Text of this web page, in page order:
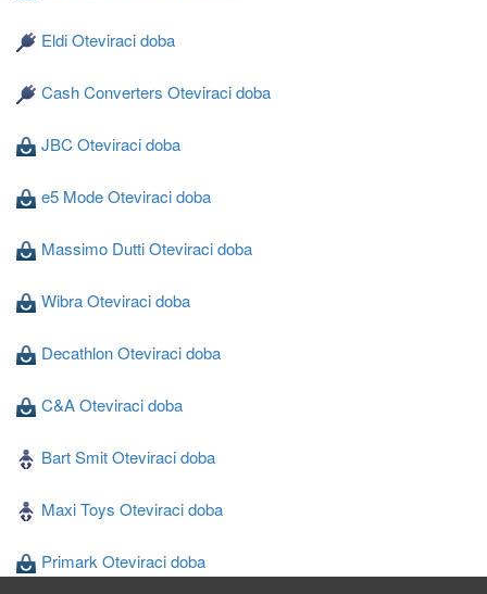
Eldi Oteviraci doba
Cash Converters Oteviraci doba
JBC Oteviraci doba
e5 Mode Oteviraci doba
Massimo Dutti Oteviraci doba
Wibra Oteviraci doba
Decathlon Oteviraci doba
C&A Oteviraci doba
Bart Smit Oteviraci doba
Maxi Toys Oteviraci doba
Primark Oteviraci doba